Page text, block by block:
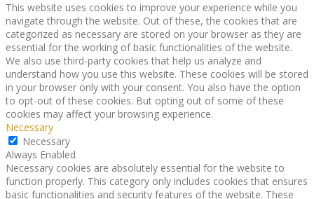
This website uses cookies to improve your experience while you
navigate through the website. Out of these, the cookies that are
categorized as necessary are stored on your browser as they are
essential for the working of basic functionalities of the website.
We also use third-party cookies that help us analyze and
understand how you use this website. These cookies will be stored
in your browser only with your consent. You also have the option
to opt-out of these cookies. But opting out of some of these
cookies may affect your browsing experience.
Necessary
Necessary
Always Enabled
Necessary cookies are absolutely essential for the website to
function properly. This category only includes cookies that ensures
basic functionalities and security features of the website. These